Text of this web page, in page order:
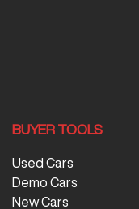
BUYER TOOLS
Used Cars
Demo Cars
New Cars